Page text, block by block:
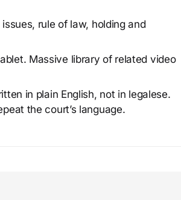
rule of law, holding and
Massive library of related video
in plain English, not in legalese.
the court’s language.